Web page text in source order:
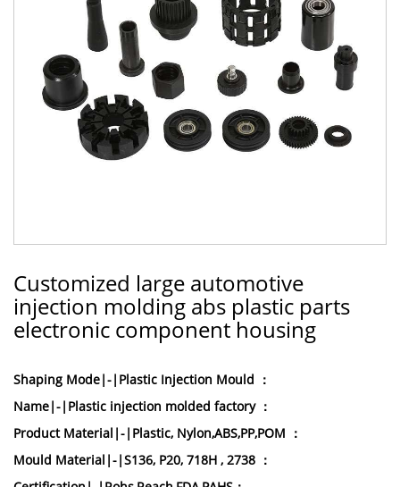
Customized large automotive
injection molding abs plastic parts
electronic component housing
Shaping Mode|-|Plastic Injection Mould ：
Name|-|Plastic injection molded factory ：
Product Material|-|Plastic, Nylon,ABS,PP,POM ：
Mould Material|-|S136, P20, 718H , 2738 ：